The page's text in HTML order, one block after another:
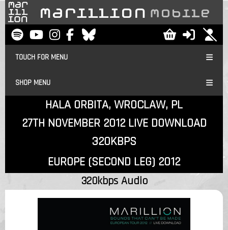
TOUCH FOR MENU
SHOP MENU
HALA ORBITA, WROCLAW, PL
27TH NOVEMBER 2012 LIVE DOWNLOAD
320KBPS
EUROPE (SECOND LEG) 2012
320kbps Audio